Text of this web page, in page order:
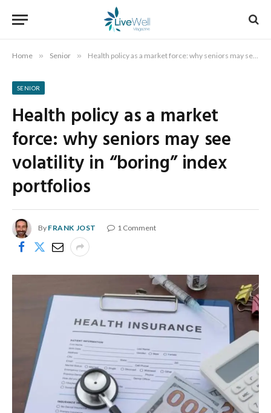
Home » Senior » Health policy as a market force: why seniors may see volatility in “boring” index portfolios
SENIOR
Health policy as a market
force: why seniors may see
volatility in “boring” index
portfolios
By FRANK JOST 1 Comment